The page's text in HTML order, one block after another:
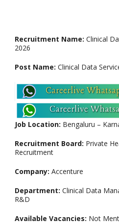
Recruitment Name: Clinical
2026
Post Name: Clinical Data
Job Location: Bengaluru –
Recruitment Board: Private
Recruitment
Company: Accenture
Department: Clinical Data
R&D
Available Vacancies: Not